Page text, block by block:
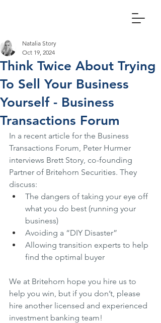
Think Twice About Trying
To Sell Your Business
Yourself - Business
Transactions Forum
Natalia Story
Oct 19, 2024
In a recent article for the Business
Transactions Forum, Peter Hurmer
interviews Brett Story, co-founding
Partner of Britehorn Securities. They
discuss:
The dangers of taking your eye off
what you do best (running your
business)
Avoiding a “DIY Disaster”
Allowing transition experts to help
find the optimal buyer
We at Britehorn hope you hire us to
help you win, but if you don’t, please
hire another licensed and experienced
investment banking team!